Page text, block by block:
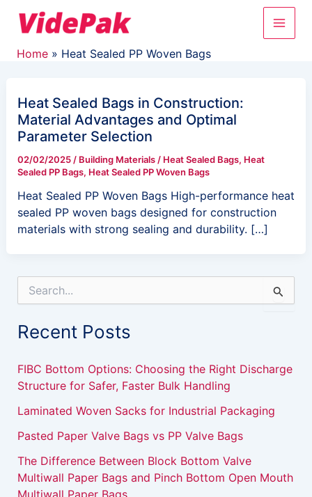
Main
Home Heat Sealed PP Woven Bags
Heat Sealed Bags in Construction:
Material Advantages and Optimal
Parameter Selection
02/02/2025 / Building Materials/ Heat Sealed Bags, Heat
Sealed PP Bags, Heat Sealed PP Woven Bags
Heat Sealed PP Woven Bags High-performance heat
sealed PP woven bags designed for construction
materials with strong sealing and durability. […]
e
f
o
:
Recent Posts
FIBC Bottom Options: Choosing the Right Discharge
Structure for Safer, Faster Bulk Handling
Laminated Woven Sacks for Industrial Packaging
Pasted Paper Valve Bags vs PP Valve Bags
The Difference Between Block Bottom Valve
Multiwall Paper Bags and Pinch Bottom Open Mouth
Multiwall Paper Bags